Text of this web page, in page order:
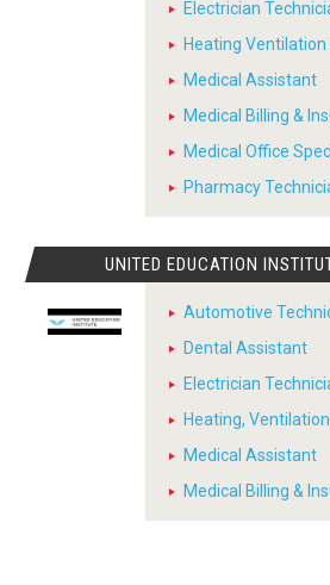
Electrician
Heating
Medical Assistant
Medical Billing &
Medical Office
Pharmacy
UNITED EDUCATION
Automotive
Dental Assistant
Electrician
Heating,
Medical Assistant
Medical Billing &